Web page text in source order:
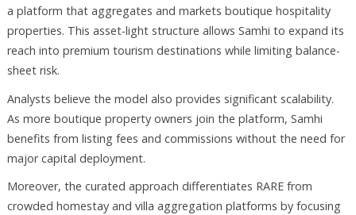
a platform that aggregates and markets boutique hospitality
properties. This asset-light structure allows Samhi to expand its
reach into premium tourism destinations while limiting balance-
sheet risk.
Analysts believe the model also provides significant scalability.
As more boutique property owners join the platform, Samhi
benefits from listing fees and commissions without the need for
major capital deployment.
Moreover, the curated approach differentiates RARE from
crowded homestay and villa aggregation platforms by focusing